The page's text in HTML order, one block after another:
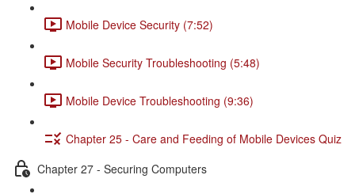
Mobile Device Security (7:52)
Mobile Security Troubleshooting (5:48)
Mobile Device Troubleshooting (9:36)
Chapter 25 - Care and Feeding of Mobile Devices Quiz
Chapter 27 - Securing Computers